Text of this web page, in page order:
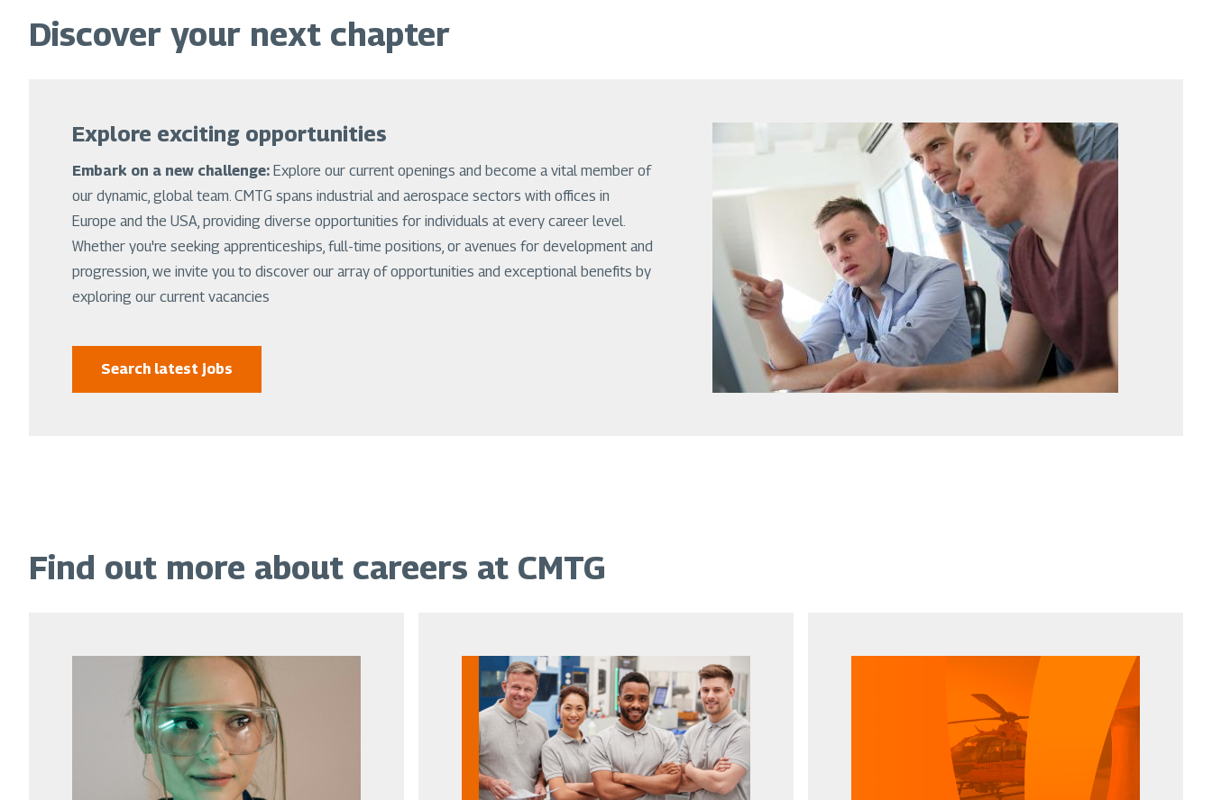
Discover your next chapter
Explore exciting opportunities
Embark on a new challenge: Explore our current openings and become a vital member of
our dynamic, global team. CMTG spans industrial and aerospace sectors with offices in
Europe and the USA, providing diverse opportunities for individuals at every career level.
Whether you're seeking apprenticeships, full-time positions, or avenues for development and
progression, we invite you to discover our array of opportunities and exceptional benefits by
exploring our current vacancies
Search latest jobs
Find out more about careers at CMTG